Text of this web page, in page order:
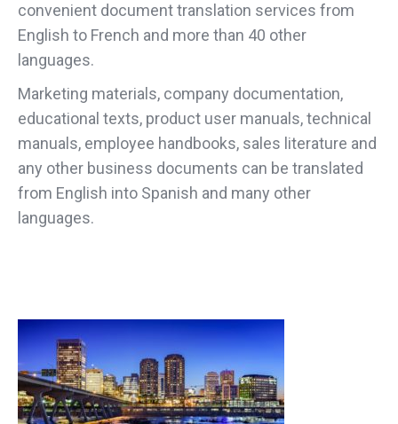
convenient document translation services from
English to French and more than 40 other
languages.
Marketing materials, company documentation,
educational texts, product user manuals, technical
manuals, employee handbooks, sales literature and
any other business documents can be translated
from English into Spanish and many other
languages.